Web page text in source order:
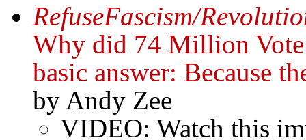
RefuseFascism/
Why did 74 Million
basic answer: Because
by Andy Zee
VIDEO: Watch this